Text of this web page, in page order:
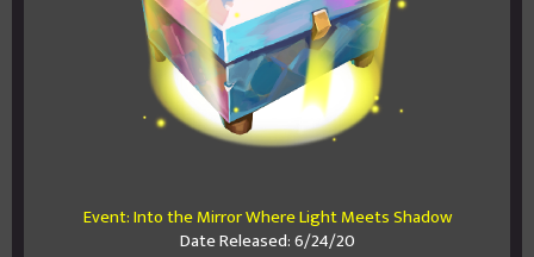
Event: Into the Mirror Where Light Meets Shadow
Date Released: 6/24/20